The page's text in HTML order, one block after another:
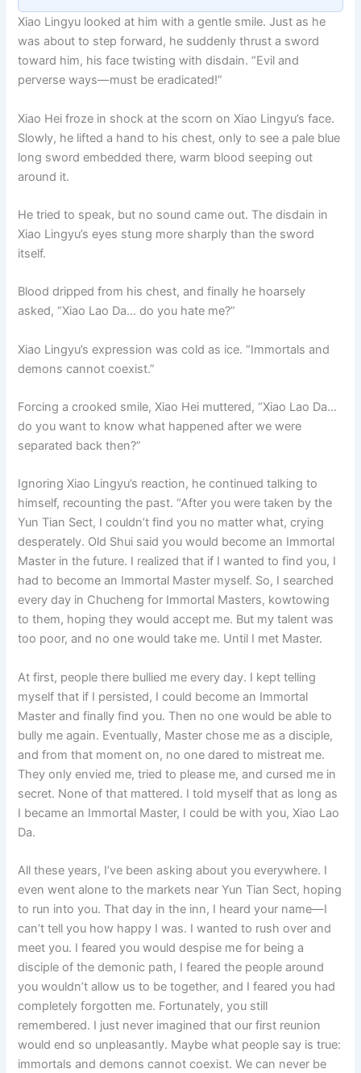
o
o
k
p
p
n
k
Xiao Lingyu looked at him with a gentle smile. Just as he
was about to step forward, he suddenly thrust a sword
toward him, his face twisting with disdain. “Evil and
perverse ways—must be eradicated!”
Xiao Hei froze in shock at the scorn on Xiao Lingyu’s face.
Slowly, he lifted a hand to his chest, only to see a pale blue
long sword embedded there, warm blood seeping out
around it.
He tried to speak, but no sound came out. The disdain in
Xiao Lingyu’s eyes stung more sharply than the sword
itself.
Blood dripped from his chest, and finally he hoarsely
asked, “Xiao Lao Da… do you hate me?”
Xiao Lingyu’s expression was cold as ice. “Immortals and
demons cannot coexist.”
Forcing a crooked smile, Xiao Hei muttered, “Xiao Lao Da…
do you want to know what happened after we were
separated back then?”
Ignoring Xiao Lingyu’s reaction, he continued talking to
himself, recounting the past. “After you were taken by the
Yun Tian Sect, I couldn’t find you no matter what, crying
desperately. Old Shui said you would become an Immortal
Master in the future. I realized that if I wanted to find you, I
had to become an Immortal Master myself. So, I searched
every day in Chucheng for Immortal Masters, kowtowing
to them, hoping they would accept me. But my talent was
too poor, and no one would take me. Until I met Master.
At first, people there bullied me every day. I kept telling
myself that if I persisted, I could become an Immortal
Master and finally find you. Then no one would be able to
bully me again. Eventually, Master chose me as a disciple,
and from that moment on, no one dared to mistreat me.
They only envied me, tried to please me, and cursed me in
secret. None of that mattered. I told myself that as long as
I became an Immortal Master, I could be with you, Xiao Lao
Da.
All these years, I’ve been asking about you everywhere. I
even went alone to the markets near Yun Tian Sect, hoping
to run into you. That day in the inn, I heard your name—I
can’t tell you how happy I was. I wanted to rush over and
meet you. I feared you would despise me for being a
disciple of the demonic path, I feared the people around
you wouldn’t allow us to be together, and I feared you had
completely forgotten me. Fortunately, you still
remembered. I just never imagined that our first reunion
would end so unpleasantly. Maybe what people say is true:
immortals and demons cannot coexist. We can never be